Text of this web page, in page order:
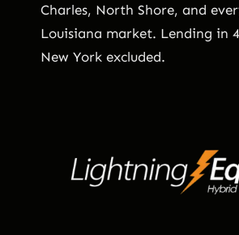
Charles, North Shore, and
Louisiana market. Lending in
New York excluded.